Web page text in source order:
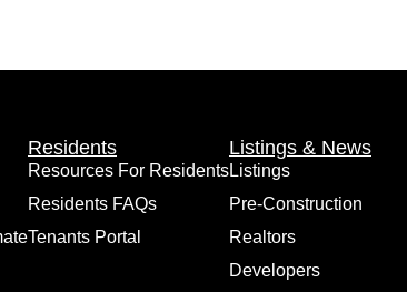
Residents
Resources For Residents
Residents FAQs
Tenants Portal
Listings & News
Listings
Pre-Construction
Realtors
Developers